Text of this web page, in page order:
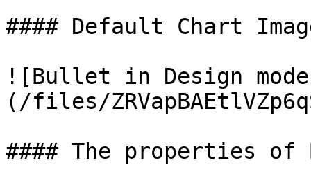
#### Default Chart
![Bullet in Design
(/files/
#### The properties